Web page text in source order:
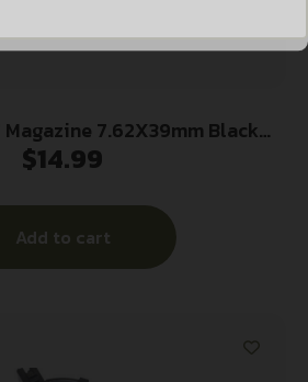
7.62X39mm Black
Polymer 20/rd
$14.99
Add to cart